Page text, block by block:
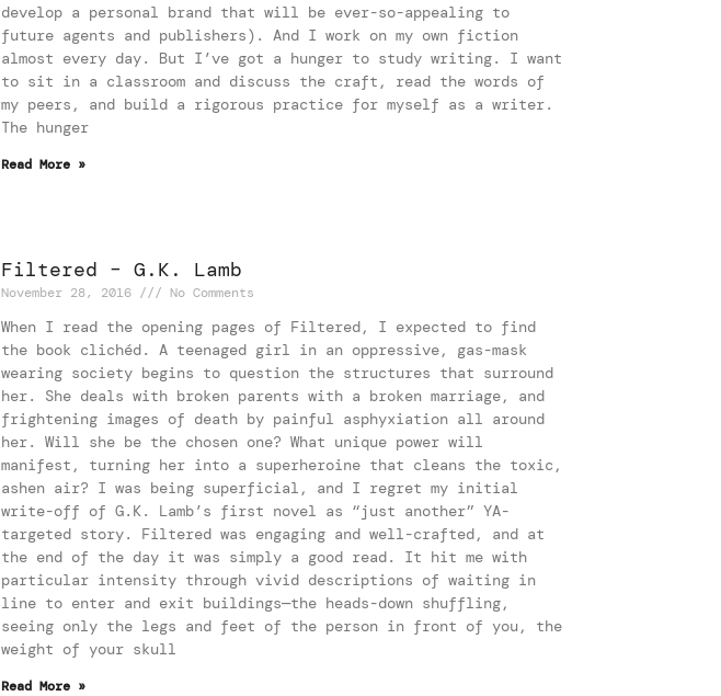
develop a personal brand that will be ever-so-appealing to
future agents and publishers). And I work on my own fiction
almost every day. But I’ve got a hunger to study writing. I want
to sit in a classroom and discuss the craft, read the words of
my peers, and build a rigorous practice for myself as a writer.
The hunger
Read More »
Filtered – G.K. Lamb
November 28, 2016 No Comments
When I read the opening pages of Filtered, I expected to find
the book clichéd. A teenaged girl in an oppressive, gas-mask
wearing society begins to question the structures that surround
her. She deals with broken parents with a broken marriage, and
frightening images of death by painful asphyxiation all around
her. Will she be the chosen one? What unique power will
manifest, turning her into a superheroine that cleans the toxic,
ashen air? I was being superficial, and I regret my initial
write-off of G.K. Lamb’s first novel as “just another” YA-
targeted story. Filtered was engaging and well-crafted, and at
the end of the day it was simply a good read. It hit me with
particular intensity through vivid descriptions of waiting in
line to enter and exit buildings—the heads-down shuffling,
seeing only the legs and feet of the person in front of you, the
weight of your skull
Read More »